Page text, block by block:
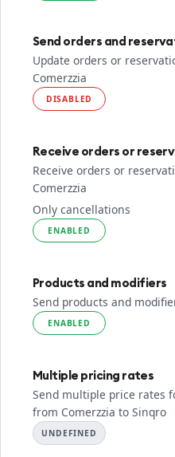
Send orders and
Update orders or
Comerzzia
DISABLED
Receive orders or
Receive orders or
Comerzzia
Only cancellations
ENABLED
Products and modifiers
Send products and
ENABLED
Multiple pricing rates
Send multiple price rates
from Comerzzia to Sinqro
UNDEFINED